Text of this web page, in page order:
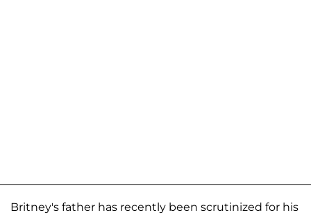
Britney's father has recently been scrutinized for his